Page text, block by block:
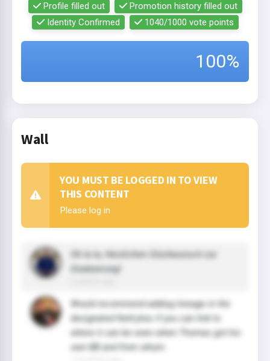
Profile filled out
Promotion history filled out
Identity Confirmed
1040/1000 vote points
100%
Wall
YOU MUST BE LOGGED IN TO VIEW
THIS CONTENT
Please log in
Oh la la, Herzlichen Glückwunsch zur
Graduierung!
Would recommend adding lineage in the
designated field plus if you can link to
where it can be seen when Thomas got his
own BB and from whom.